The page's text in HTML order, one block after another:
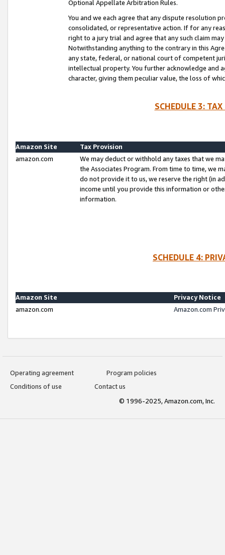
Optional Appellate Arbitration Rules.
You and we each agree that any dispute resolution
consolidated, or representative action. If for any
right to a jury trial and agree that any such claim
Notwithstanding anything to the contrary in this
any state, federal, or national court of competent
intellectual property. You further acknowledge and
character, giving them peculiar value, the loss of
SCHEDULE 3:
Amazon Site
Tax Provision
amazon.com
We may deduct or withhold any taxes that we
the Associates Program. From time to time, we
do not provide it to us, we reserve the right (in
income until you provide this information or
information.
SCHEDULE 4:
Amazon Site
Privacy Notice
amazon.com
Amazon.com
Operating agreement
Program policies
Conditions of use
Contact us
© 1996-2025, Amazon.com, Inc.